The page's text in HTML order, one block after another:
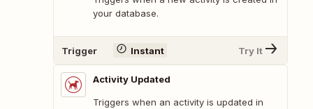
your database.
Trigger Instant Try It
Activity Updated
Triggers when an activity is updated in